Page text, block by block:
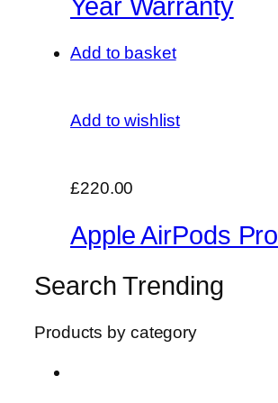
Year Warranty
Add to basket
Add to wishlist
£220.00
Apple AirPods Pro
Search Trending
Products by category